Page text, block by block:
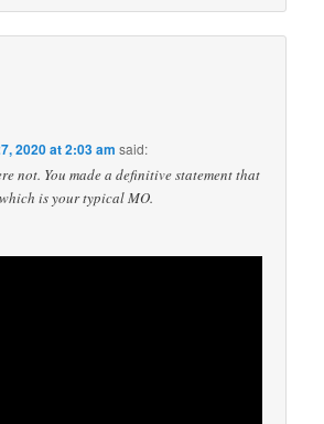
2020 at 2:03 am said:
not. You made a definitive statement that
is your typical MO.